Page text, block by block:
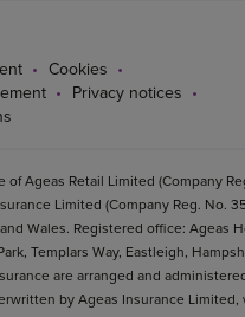
Cookies
Privacy notices
of Ageas Retail Limited (Company
Limited (Company Reg. No.
Wales. Registered office: Ageas
Templars Way, Eastleigh,
are arranged and
by Ageas Insurance Limited,